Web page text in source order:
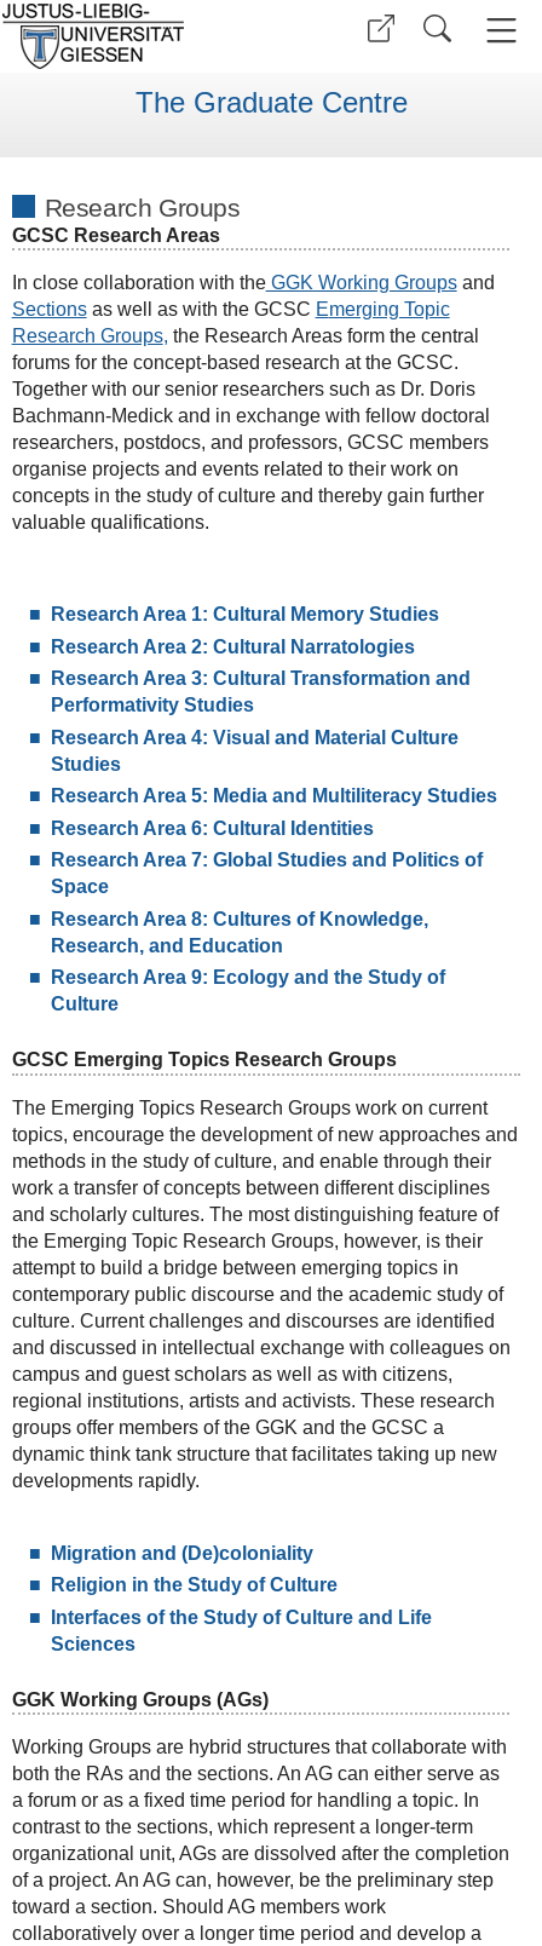
The Graduate Centre
Research Groups
GCSC Research Areas
In close collaboration with theGGK Working Groupsand
Sections as well as with the GCSC Emerging Topic
Research Groups, the Research Areas form the central
forums for the concept-based research at the GCSC.
Together with our senior researchers such as Dr. Doris
Bachmann-Medick and in exchange with fellow doctoral
researchers, postdocs, and professors, GCSC members
organise projects and events related to their work on
concepts in the study of culture and thereby gain further
valuable qualifications.
Research Area 1: Cultural Memory Studies
Research Area 2: Cultural Narratologies
Research Area 3: Cultural Transformation and
Performativity Studies
Research Area 4: Visual and Material Culture
Studies
Research Area 5: Media and Multiliteracy Studies
Research Area 6: Cultural Identities
Research Area 7: Global Studies and Politics of
Space
Research Area 8: Cultures of Knowledge,
Research, and Education
Research Area 9: Ecology and the Study of
Culture
GCSC Emerging Topics Research Groups
The Emerging Topics Research Groups work on current
topics, encourage the development of new approaches and
methods in the study of culture, and enable through their
work a transfer of concepts between different disciplines
and scholarly cultures. The most distinguishing feature of
the Emerging Topic Research Groups, however, is their
attempt to build a bridge between emerging topics in
contemporary public discourse and the academic study of
culture. Current challenges and discourses are identified
and discussed in intellectual exchange with colleagues on
campus and guest scholars as well as with citizens,
regional institutions, artists and activists. These research
groups offer members of the GGK and the GCSC a
dynamic think tank structure that facilitates taking up new
developments rapidly.
Migration and (De)coloniality
Religion in the Study of Culture
Interfaces of the Study of Culture and Life
Sciences
GGK Working Groups (AGs)
Working Groups are hybrid structures that collaborate with
both the RAs and the sections. An AG can either serve as
a forum or as a fixed time period for handling a topic. In
contrast to the sections, which represent a longer-term
organizational unit, AGs are dissolved after the completion
of a project. An AG can, however, be the preliminary step
toward a section. Should AG members work
collaboratively over a longer time period and develop a